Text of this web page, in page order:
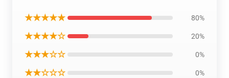
★★★★★ 80%
★★★★☆ 20%
★★★☆☆ 0%
★★☆☆☆ 0%